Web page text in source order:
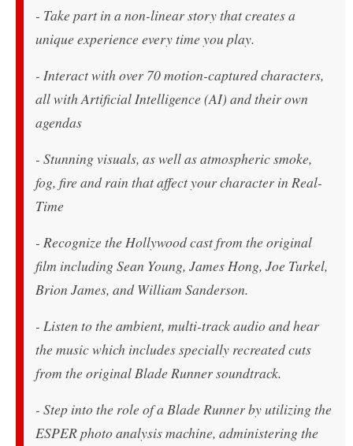
- Take part in a non-linear story that creates a
unique experience every time you play.
- Interact with over 70 motion-captured characters,
all with Artificial Intelligence (AI) and their own
agendas
- Stunning visuals, as well as atmospheric smoke,
fog, fire and rain that affect your character in Real-
Time
- Recognize the Hollywood cast from the original
film including Sean Young, James Hong, Joe Turkel,
Brion James, and William Sanderson.
- Listen to the ambient, multi-track audio and hear
the music which includes specially recreated cuts
from the original Blade Runner soundtrack.
- Step into the role of a Blade Runner by utilizing the
ESPER photo analysis machine, administering the